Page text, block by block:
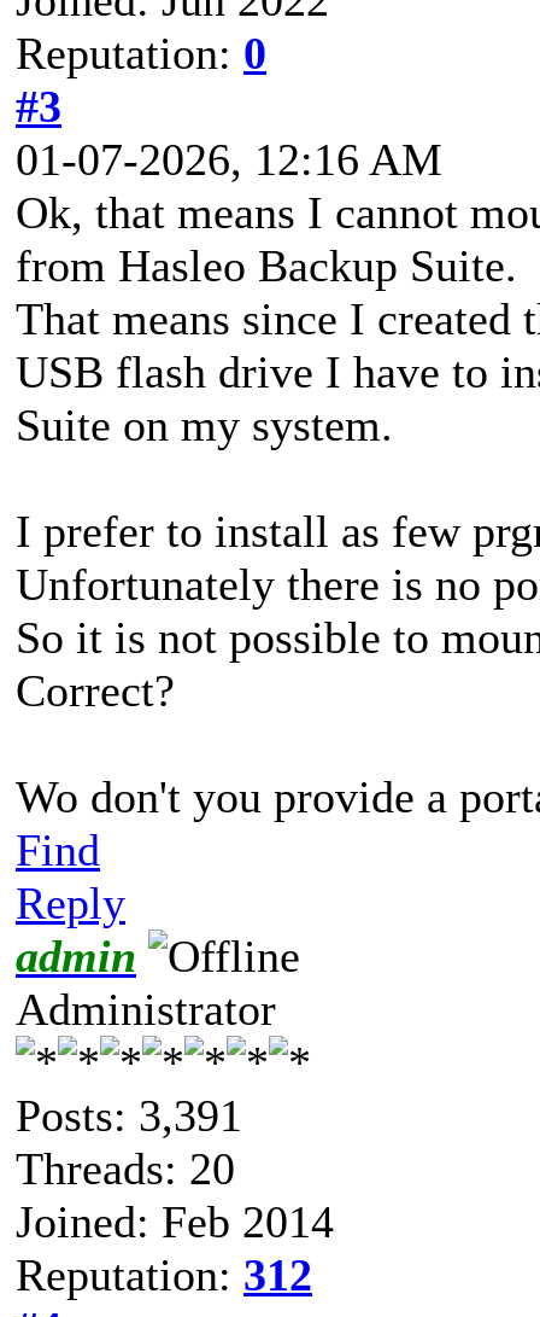
Reputation: 0
#3
01-07-2026, 12:16 AM
Ok, that means I cannot
from Hasleo Backup Suite.
That means since I
USB flash drive I have to
Suite on my system.
I prefer to install as few
Unfortunately there is no
So it is not possible to
Correct?
Wo don't you provide a
Find
Reply
admin
Administrator
Posts: 3,391
Threads: 20
Joined: Feb 2014
Reputation: 312